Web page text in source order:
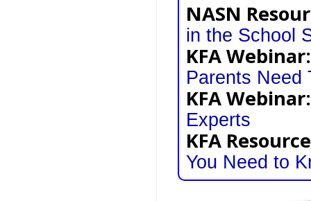
NASN
in the School
KFA Webinar:
Parents Need
KFA Webinar:
Experts
KFA
You Need to